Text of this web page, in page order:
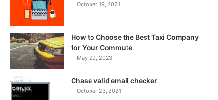
October 19, 2021
How to Choose the Best Taxi Company
for Your Commute
May 29, 2023
Chase valid email checker
October 23, 2021